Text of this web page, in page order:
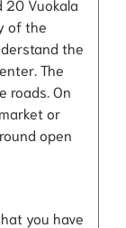
20 Vuokala
of the
the
The
roads. On
or
open
you have